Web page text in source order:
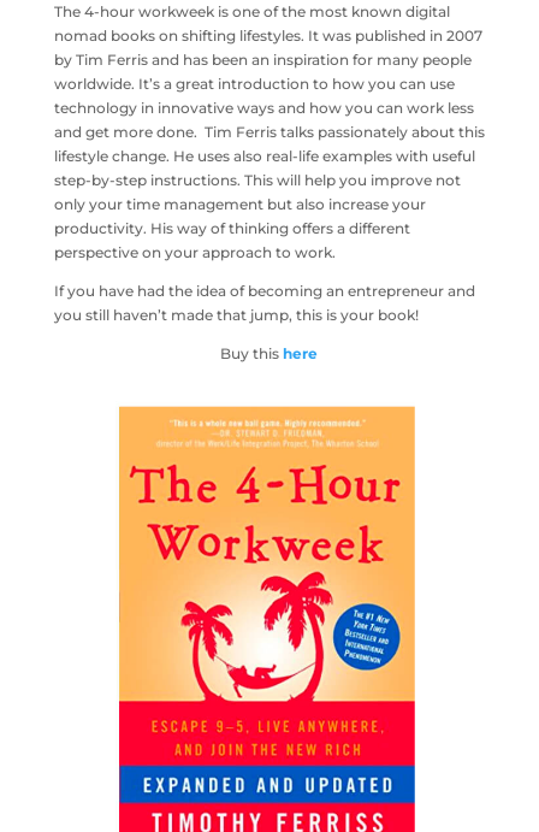
The 4-hour workweek is one of the most known digital
nomad books on shifting lifestyles. It was published in 2007
by Tim Ferris and has been an inspiration for many people
worldwide. It’s a great introduction to how you can use
technology in innovative ways and how you can work less
and get more done. Tim Ferris talks passionately about this
lifestyle change. He uses also real-life examples with useful
step-by-step instructions. This will help you improve not
only your time management but also increase your
productivity. His way of thinking offers a different
perspective on your approach to work.
If you have had the idea of becoming an entrepreneur and
you still haven’t made that jump, this is your book!
Buy this here